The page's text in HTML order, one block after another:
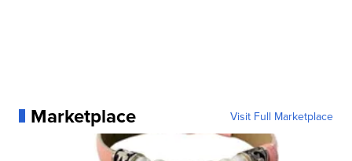
Marketplace Visit Full Marketplace